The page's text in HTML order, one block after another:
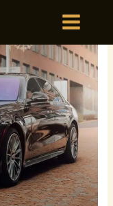
MAIN
MENU
HOME
HOME